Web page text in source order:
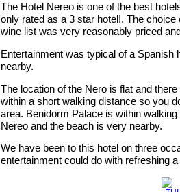
The Hotel Nereo is one of the best
only rated as a 3 star hotel!. The
wine list was very reasonably priced
Entertainment was typical of a Spanish
nearby.
The location of the Nero is flat and
within a short walking distance so you
area. Benidorm Palace is within
Nereo and the beach is very nearby.
We have been to this hotel on three
entertainment could do with refreshing a